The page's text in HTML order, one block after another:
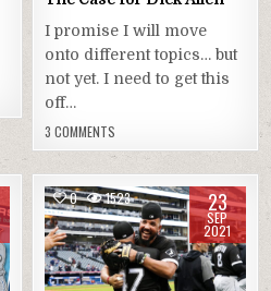
I promise I will move
onto different topics… but
not yet. I need to get this
off…
3 COMMENTS
0 1523 23
SEP
2021